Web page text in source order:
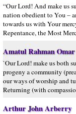
“Our Lord! And make us
nation obedient to You –
towards us with Your
Repentance, the Most
Amatul Rahman Omar
`Our Lord! make us both
progeny a community
our ways of worship and
Returning (with
Arthur John Arberry